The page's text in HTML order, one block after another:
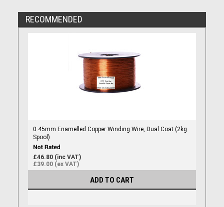
RECOMMENDED
0.45mm Enamelled Copper Winding Wire, Dual Coat (2kg
Spool)
£46.80 (inc VAT)
£39.00 (ex VAT)
ADD TO CART